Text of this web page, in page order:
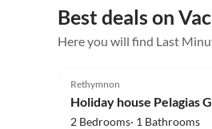
Best deals on
Here you will find Last
Rethymnon
Holiday house Pelagias
2 Bedrooms· 1 Bathrooms